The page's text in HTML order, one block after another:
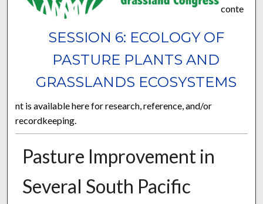
SESSION 6: ECOLOGY OF
PASTURE PLANTS AND
GRASSLANDS ECOSYSTEMS
conte
nt is available here for research, reference, and/or
recordkeeping.
Pasture Improvement in
Several South Pacific